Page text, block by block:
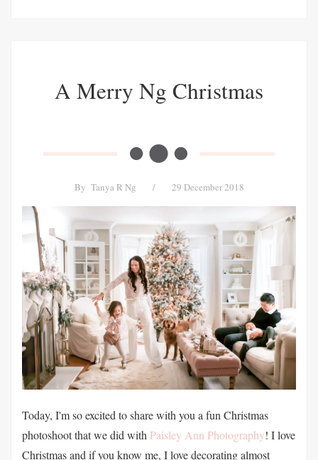
A Merry Ng Christmas
By Tanya R Ng / 29 December 2018
Today, I'm so excited to share with you a fun Christmas
photoshoot that we did with Paisley Ann Photography! I love
Christmas and if you know me, I love decorating almost